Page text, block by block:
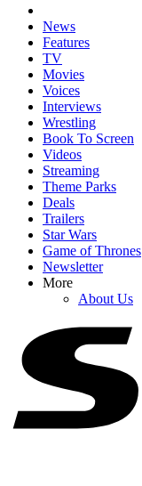
News
Features
TV
Movies
Voices
Interviews
Wrestling
Book To Screen
Videos
Streaming
Theme Parks
Deals
Trailers
Star Wars
Game of Thrones
Newsletter
More
About Us
YOUR NEXT READ:
John Leguizamo
Rest Of Cinema
Craig Melvin Made
About Star Wars, And I